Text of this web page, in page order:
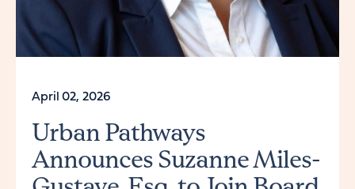
April 02, 2026
Urban Pathways
Announces Suzanne Miles-